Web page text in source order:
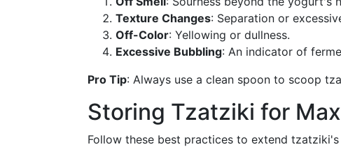
Texture Changes: Separation or
Off-Color: Yellowing or dullness.
Excessive Bubbling: An indicator of
Pro Tip: Always use a clean spoon to scoop
Storing Tzatziki for
Follow these best practices to extend